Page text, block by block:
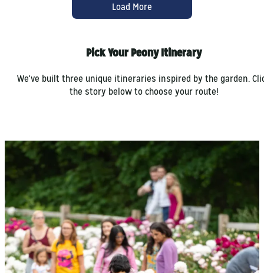
Load More
Pick Your Peony Itinerary
We've built three unique itineraries inspired by the garden.
the story below to choose your route!